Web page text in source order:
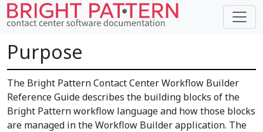
Purpose
The Bright Pattern Contact Center Workflow Builder
Reference Guide describes the building blocks of the
Bright Pattern workflow language and how those blocks
are managed in the Workflow Builder application. The